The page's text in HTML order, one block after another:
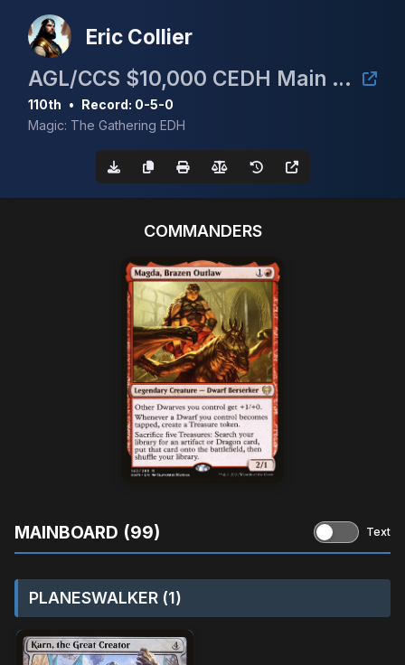
Eric Collier
AGL/CCS $10,000 CEDH Main Event
110th • Record: 0-5-0
Magic: The Gathering EDH
COMMANDERS
MAINBOARD (99) Text
PLANESWALKER (1)